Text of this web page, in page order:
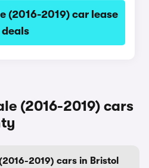
(2016-2019) car lease
deals
(2016-2019) cars
2019) cars in Bristol